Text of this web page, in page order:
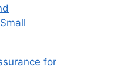
for